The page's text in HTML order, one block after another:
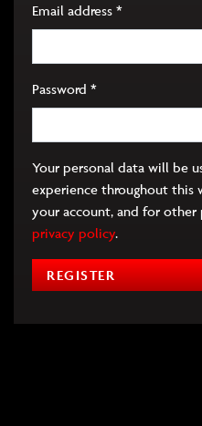
Email address *Required
Password *Required
Your personal data will be
experience throughout this
your account, and for other
privacy policy.
REGISTER